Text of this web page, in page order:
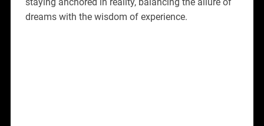
dreams with the wisdom of experience.